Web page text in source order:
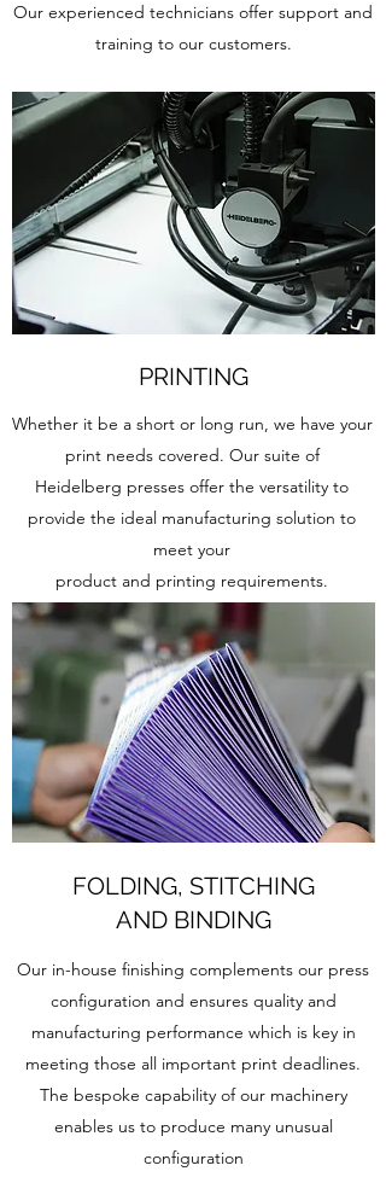
Our experienced technicians offer support and
training to our customers.
PRINTING
Whether it be a short or long run, we have your
print needs covered. Our suite of
Heidelberg presses offer the versatility to
provide the ideal manufacturing solution to
meet your
product and printing requirements.
FOLDING, STITCHING
AND BINDING
Our in-house finishing complements our press
configuration and ensures quality and
manufacturing performance which is key in
meeting those all important print deadlines.
The bespoke capability of our machinery
enables us to produce many unusual
configuration